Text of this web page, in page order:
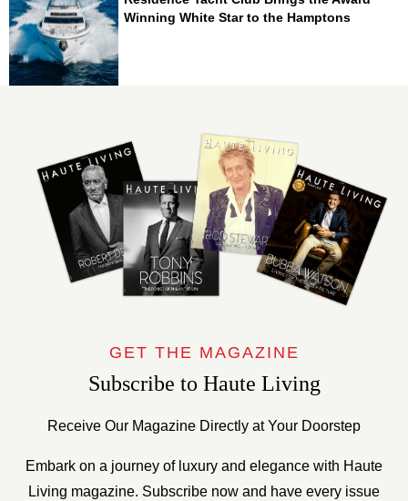
Winning White Star to the Hamptons
GET THE MAGAZINE
Subscribe to Haute Living
Receive Our Magazine Directly at Your Doorstep
Embark on a journey of luxury and elegance with Haute
Living magazine. Subscribe now and have every issue